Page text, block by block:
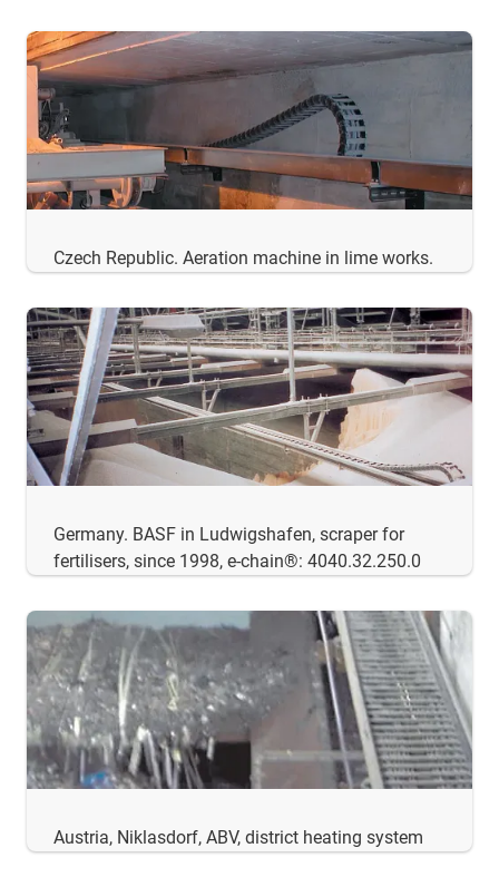
Czech Republic. Aeration machine in lime works.
Germany. BASF in Ludwigshafen, scraper for
fertilisers, since 1998, e-chain®: 4040.32.250.0
Austria, Niklasdorf, ABV, district heating system